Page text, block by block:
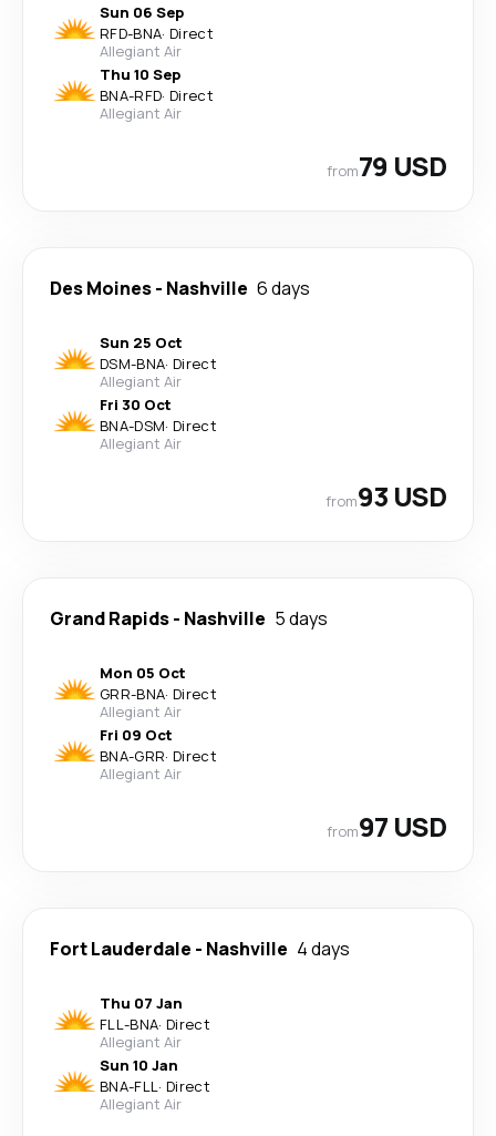
Sun 06 Sep
RFD-BNA· Direct
Allegiant Air
Thu 10 Sep
BNA-RFD· Direct
Allegiant Air
from79 USD
Des Moines- Nashville 6 days
Sun 25 Oct
DSM-BNA· Direct
Allegiant Air
Fri 30 Oct
BNA-DSM· Direct
Allegiant Air
from93 USD
Grand Rapids- Nashville 5 days
Mon 05 Oct
GRR-BNA· Direct
Allegiant Air
Fri 09 Oct
BNA-GRR· Direct
Allegiant Air
from97 USD
Fort Lauderdale - Nashville 4 days
Thu 07 Jan
FLL-BNA· Direct
Allegiant Air
Sun 10 Jan
BNA-FLL· Direct
Allegiant Air